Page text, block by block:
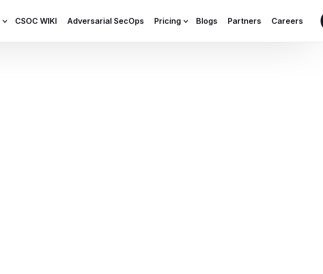
CSOC WIKI Adversarial SecOps Pricing Blogs Partners Careers